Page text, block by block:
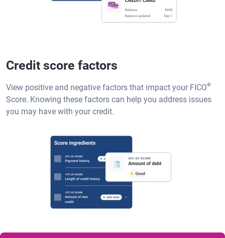
Credit score factors
View positive and negative factors that impact your FICO®
Score. Knowing these factors can help you address issues
you may have with your credit.